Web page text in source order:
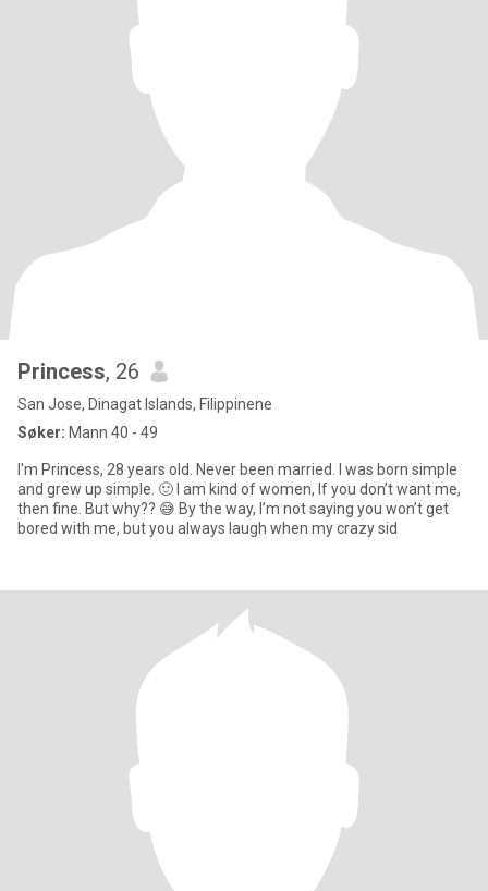
Princess, 26
San Jose, Dinagat Islands, Filippinene
Søker: Mann 40 - 49
I'm Princess, 28 years old. Never been married. I was born simple
and grew up simple. 🙂 I am kind of women, If you don’t want me,
then fine. But why?? 😅 By the way, I’m not saying you won’t get
bored with me, but you always laugh when my crazy sid